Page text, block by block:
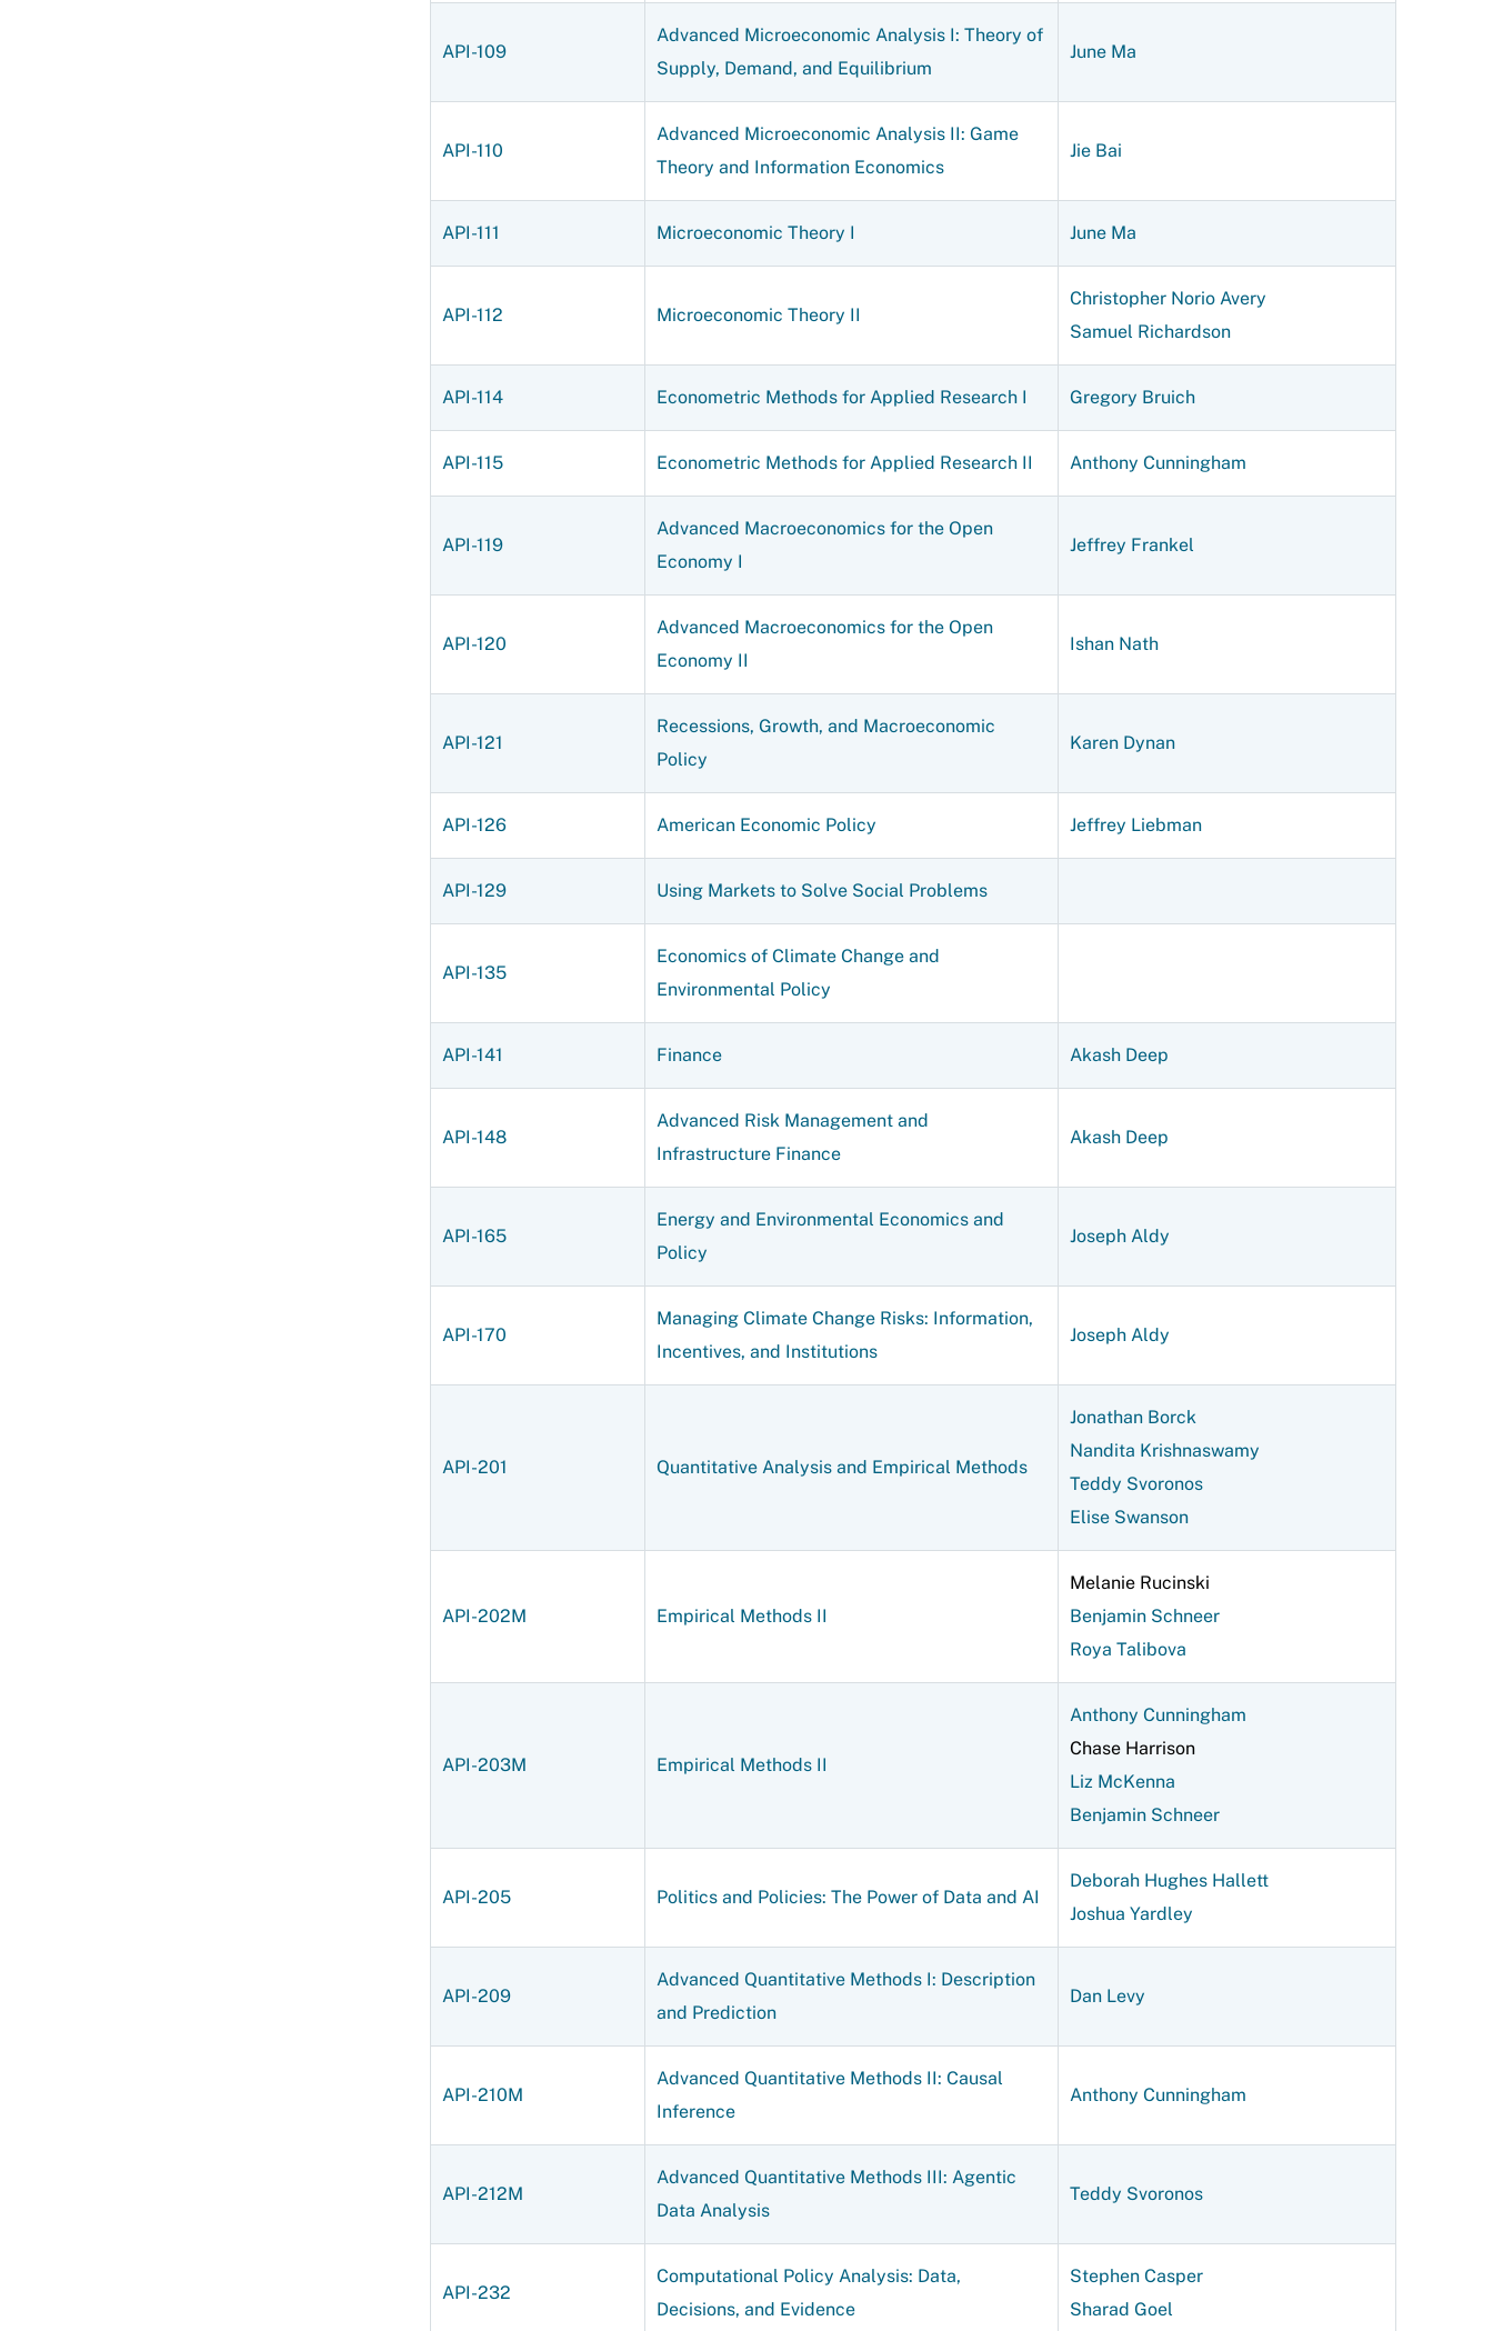
API-109
Advanced Microeconomic Analysis I: Theory of
Supply, Demand, and Equilibrium
June Ma
API-110
Advanced Microeconomic Analysis II: Game
Theory and Information Economics
Jie Bai
API-111 Microeconomic Theory I June Ma
API-112 Microeconomic Theory II
Christopher Norio Avery
Samuel Richardson
API-114 Econometric Methods for Applied Research I Gregory Bruich
API-115 Econometric Methods for Applied Research II Anthony Cunningham
API-119
Advanced Macroeconomics for the Open
Economy I
Jeffrey Frankel
API-120
Advanced Macroeconomics for the Open
Economy II
Ishan Nath
API-121
Recessions, Growth, and Macroeconomic
Policy
Karen Dynan
API-126 American Economic Policy Jeffrey Liebman
API-129 Using Markets to Solve Social Problems
API-135
Economics of Climate Change and
Environmental Policy
API-141 Finance Akash Deep
API-148
Advanced Risk Management and
Infrastructure Finance
Akash Deep
API-165
Energy and Environmental Economics and
Policy
Joseph Aldy
API-170
Managing Climate Change Risks: Information,
Incentives, and Institutions
Joseph Aldy
API-201 Quantitative Analysis and Empirical Methods
Jonathan Borck
Nandita Krishnaswamy
Teddy Svoronos
Elise Swanson
API-202M Empirical Methods II
Melanie Rucinski
Benjamin Schneer
Roya Talibova
API-203M Empirical Methods II
Anthony Cunningham
Chase Harrison
Liz McKenna
Benjamin Schneer
API-205 Politics and Policies: The Power of Data and AI
Deborah Hughes Hallett
Joshua Yardley
API-209
Advanced Quantitative Methods I: Description
and Prediction
Dan Levy
API-210M
Advanced Quantitative Methods II: Causal
Inference
Anthony Cunningham
API-212M
Advanced Quantitative Methods III: Agentic
Data Analysis
Teddy Svoronos
API-232
Computational Policy Analysis: Data,
Decisions, and Evidence
Stephen Casper
Sharad Goel